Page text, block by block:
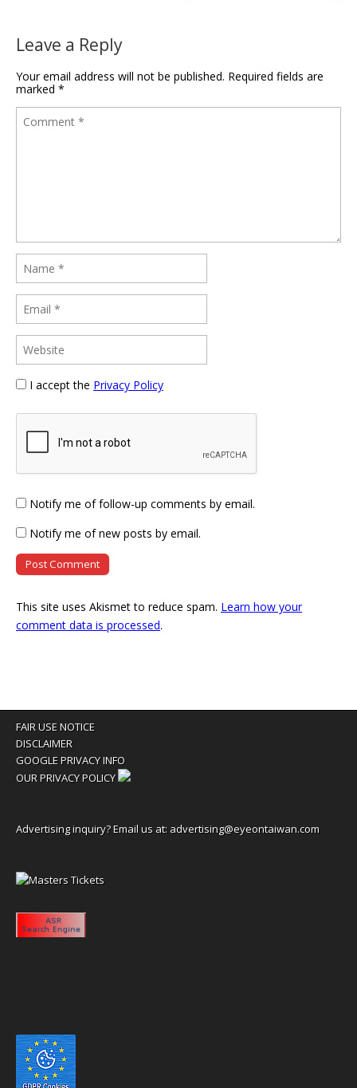
Leave a Reply
Your email address will not be published. Required fields are
marked *
I accept the Privacy Policy
Notify me of follow-up comments by email.
Notify me of new posts by email.
This site uses Akismet to reduce spam. Learn how your
comment data is processed.
FAIR USE NOTICE
DISCLAIMER
GOOGLE PRIVACY INFO
OUR PRIVACY POLICY
Advertising inquiry? Email us at: advertising@eyeontaiwan.com